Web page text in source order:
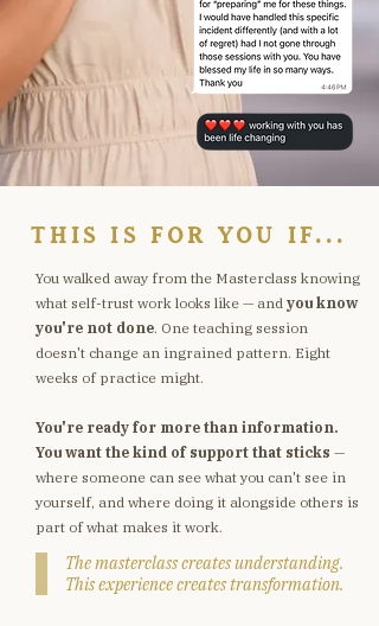
THIS IS FOR YOU IF...
You walked away from the Masterclass knowing
what self-trust work looks like — and you know
you're not done. One teaching session
doesn't change an ingrained pattern. Eight
weeks of practice might.
You're ready for more than information.
You want the kind of support that sticks —
where someone can see what you can't see in
yourself, and where doing it alongside others is
part of what makes it work.
The masterclass creates understanding.
This experience creates transformation.